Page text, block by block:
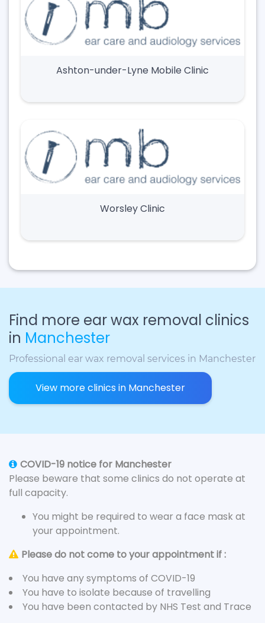
Ashton-under-Lyne Mobile Clinic
Worsley Clinic
Find more ear wax removal clinics
in Manchester
Professional ear wax removal services in Manchester
View more clinics in Manchester
COVID-19 notice for Manchester
Please beware that some clinics do not operate at
full capacity.
You might be required to wear a face mask at
your appointment.
Please do not come to your appointment if :
You have any symptoms of COVID-19
You have to isolate because of travelling
You have been contacted by NHS Test and Trace